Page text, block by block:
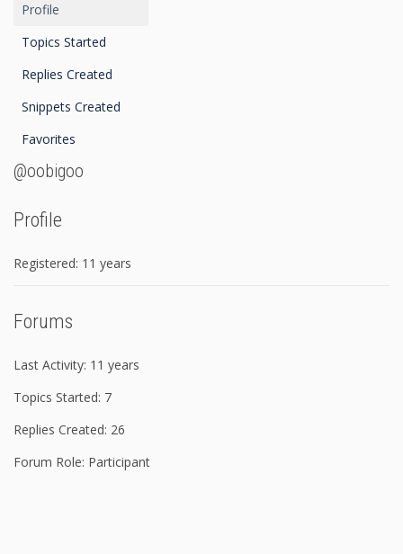
Profile
Topics Started
Replies Created
Snippets Created
Favorites
@oobigoo
Profile
Registered: 11 years
Forums
Last Activity: 11 years
Topics Started: 7
Replies Created: 26
Forum Role: Participant